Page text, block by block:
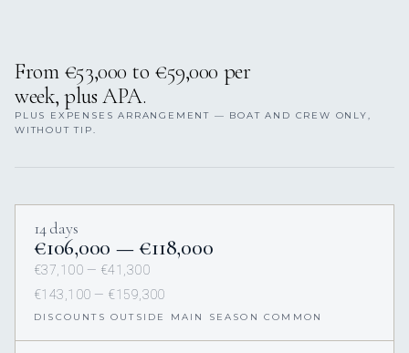
From €53,000 to €59,000 per
week, plus APA.
PLUS EXPENSES ARRANGEMENT — BOAT AND CREW ONLY,
WITHOUT TIP.
14 days
€106,000 — €118,000
€37,100 — €41,300
€143,100 — €159,300
DISCOUNTS OUTSIDE MAIN SEASON COMMON